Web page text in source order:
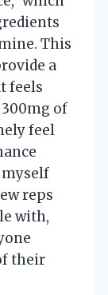
This
a
feels
of
feel
reps
with,
their